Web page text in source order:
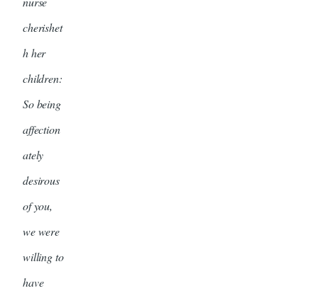
cherishet
h her
children:
So being
affection
ately
desirous
of you,
we were
willing to
have